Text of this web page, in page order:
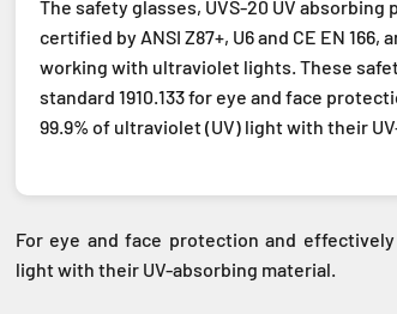
The safety glasses, UVS-20 UV
certified by ANSI Z87+, U6 and CE EN 166,
working with ultraviolet lights. These
standard 1910.133 for eye and face
99.9% of ultraviolet (UV) light with their
For eye and face protection and
light with their UV-absorbing material.